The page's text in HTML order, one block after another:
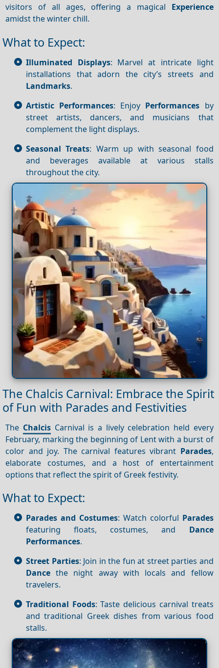
visitors of all ages, offering a magical Experience
amidst the winter chill.
What to Expect:
Illuminated Displays: Marvel at intricate light
installations that adorn the city’s streets and
Landmarks.
Artistic Performances: Enjoy Performances by
street artists, dancers, and musicians that
complement the light displays.
Seasonal Treats: Warm up with seasonal food
and beverages available at various stalls
throughout the city.
The Chalcis Carnival: Embrace the Spirit
of Fun with Parades and Festivities
The Chalcis Carnival is a lively celebration held every
February, marking the beginning of Lent with a burst of
color and joy. The carnival features vibrant Parades,
elaborate costumes, and a host of entertainment
options that reflect the spirit of Greek festivity.
What to Expect:
Parades and Costumes: Watch colorful Parades
featuring floats, costumes, and Dance
Performances.
Street Parties: Join in the fun at street parties and
Dance the night away with locals and fellow
travelers.
Traditional Foods: Taste delicious carnival treats
and traditional Greek dishes from various food
stalls.